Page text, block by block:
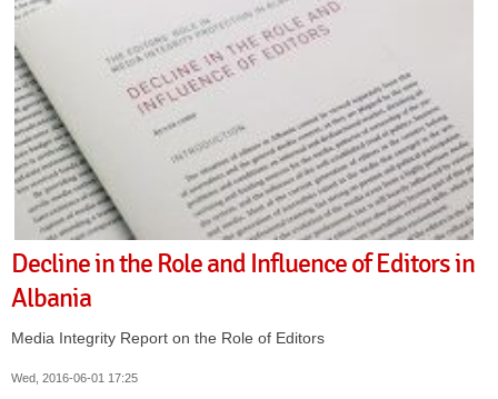
Decline in the Role and Influence of Editors in
Albania
Media Integrity Report on the Role of Editors
Wed, 2016-06-01 17:25